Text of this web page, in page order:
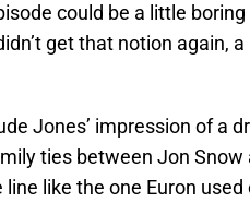
could be a little
get that notion again,
Jones’ impression of a
ties between Jon Snow
like the one Euron used